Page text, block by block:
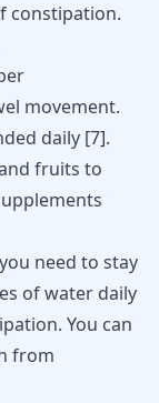
constipation.
movement.
daily [7].
fruits to
need to stay
of water daily
You can
from